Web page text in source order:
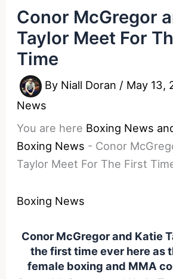
Conor McGregor
Taylor Meet For
Time
By Niall Doran / May 13,
News
You are here Boxing News
Boxing News - Conor
Taylor Meet For The First
Boxing News
Conor McGregor and Katie
the first time ever here as
female boxing and MMA